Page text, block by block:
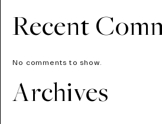
Recent
No comments to show.
Archives